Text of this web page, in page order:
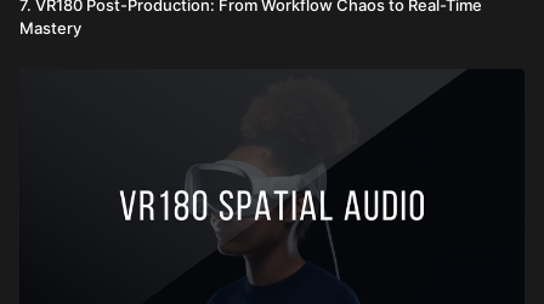
7. VR180 Post-Production: From Workflow Chaos to Real-Time
Mastery